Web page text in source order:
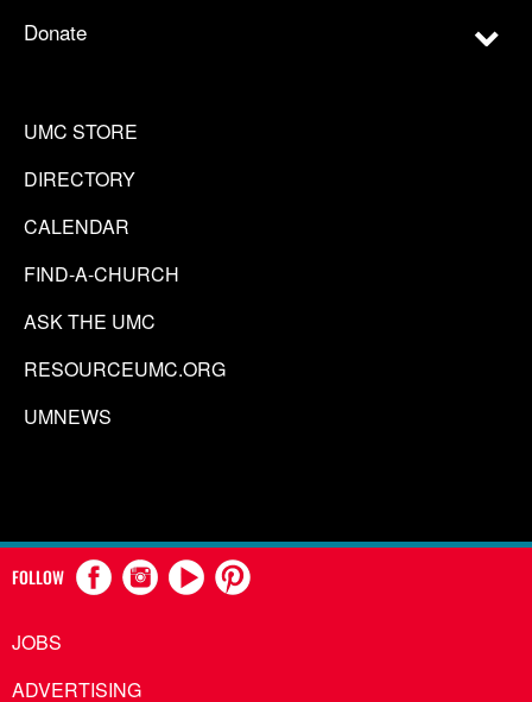
Donate
UMC STORE
DIRECTORY
CALENDAR
FIND-A-CHURCH
ASK THE UMC
RESOURCEUMC.ORG
UMNEWS
FOLLOW
JOBS
ADVERTISING